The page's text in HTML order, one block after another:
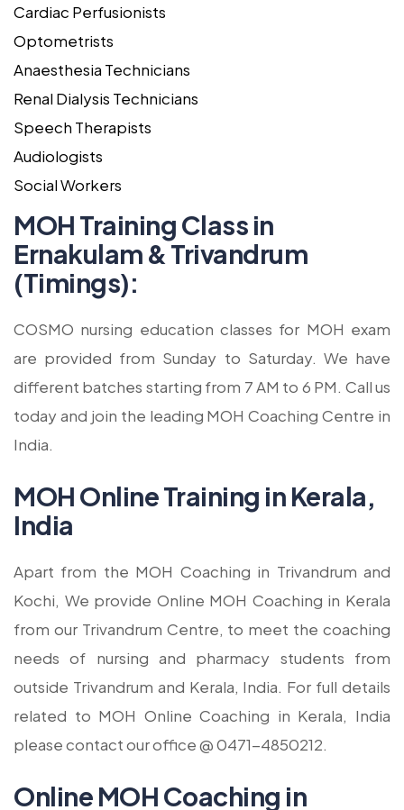
Cardiac Perfusionists
Optometrists
Anaesthesia Technicians
Renal Dialysis Technicians
Speech Therapists
Audiologists
Social Workers
MOH Training Class in
Ernakulam & Trivandrum
(Timings):
COSMO nursing education classes for MOH exam
are provided from Sunday to Saturday. We have
different batches starting from 7 AM to 6 PM. Call us
today and join the leading MOH Coaching Centre in
India.
MOH Online Training in Kerala,
India
Apart from the MOH Coaching in Trivandrum and
Kochi, We provide Online MOH Coaching in Kerala
from our Trivandrum Centre, to meet the coaching
needs of nursing and pharmacy students from
outside Trivandrum and Kerala, India. For full details
related to MOH Online Coaching in Kerala, India
please contact our office @ 0471-4850212.
Online MOH Coaching in